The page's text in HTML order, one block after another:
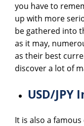
you have to
up with more
be gathered into
as it may,
as their best
discover a lot of
USD/JPY
It is also a